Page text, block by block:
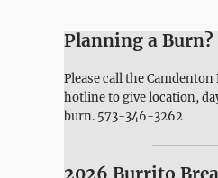
Planning a Burn?
Please call the
hotline to give location,
burn. 573-346-3262
2026 Burrito